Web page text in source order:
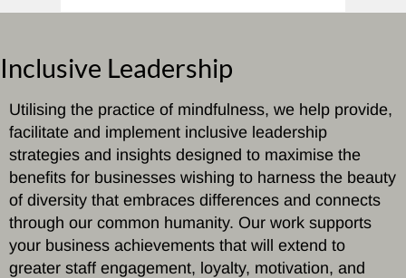
Inclusive Leadership
Utilising the practice of mindfulness, we help provide,
facilitate and implement inclusive leadership
strategies and insights designed to maximise the
benefits for businesses wishing to harness the beauty
of diversity that embraces differences and connects
through our common humanity. Our work supports
your business achievements that will extend to
greater staff engagement, loyalty, motivation, and